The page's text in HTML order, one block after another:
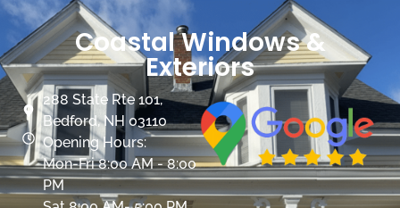
Coastal Windows &
Exteriors
288 State Rte 101,
Bedford, NH 03110
Opening Hours:
Mon-Fri 8:00 AM - 8:00
PM